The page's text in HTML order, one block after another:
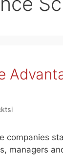
companies
managers